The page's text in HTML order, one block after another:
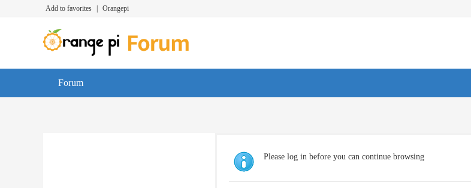
Add to favorites Orangepi
Forum
Please log in before you can continue browsing